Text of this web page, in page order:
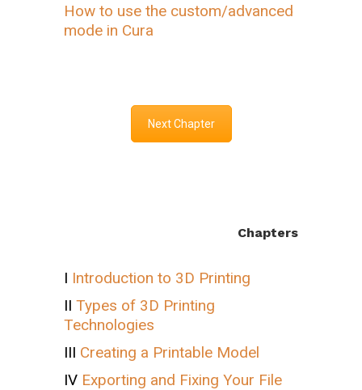
How to use the custom/advanced
mode in Cura
Next Chapter
Chapters
I Introduction to 3D Printing
II Types of 3D Printing
Technologies
III Creating a Printable Model
IV Exporting and Fixing Your File